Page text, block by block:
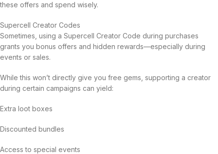
these offers and spend wisely.
Supercell Creator Codes
Sometimes, using a Supercell Creator Code during purchases
grants you bonus offers and hidden rewards—especially during
events or sales.
While this won’t directly give you free gems, supporting a creator
during certain campaigns can yield:
Extra loot boxes
Discounted bundles
Access to special events